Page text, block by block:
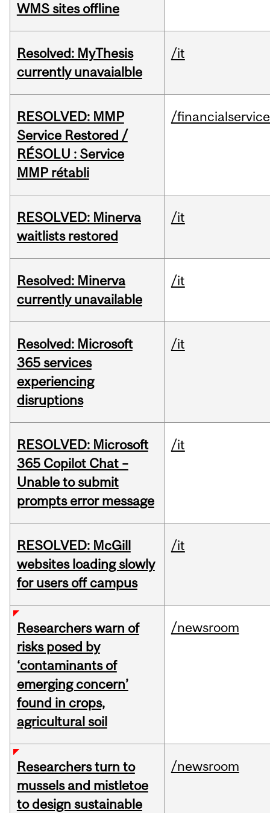
WMS sites offline
Resolved: MyThesis
currently unavaialble
/it
RESOLVED: MMP
Service Restored /
RÉSOLU : Service
MMP rétabli
/
RESOLVED: Minerva
waitlists restored
/it
Resolved: Minerva
currently unavailable
/it
Resolved: Microsoft
365 services
experiencing
disruptions
/it
RESOLVED: Microsoft
365 Copilot Chat –
Unable to submit
prompts error message
/it
RESOLVED: McGill
websites loading slowly
for users off campus
/it
Researchers warn of
risks posed by
‘contaminants of
emerging concern’
found in crops,
agricultural soil
/newsroom
Researchers turn to
mussels and mistletoe
to design sustainable
/newsroom